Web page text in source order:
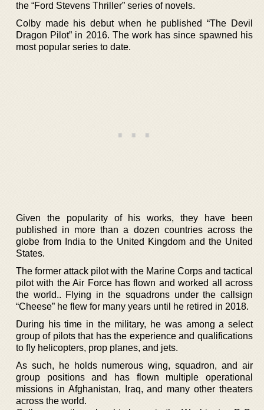
the “Ford Stevens Thriller” series of novels.
Colby made his debut when he published “The Devil
Dragon Pilot” in 2016. The work has since spawned his
most popular series to date.
Given the popularity of his works, they have been
published in more than a dozen countries across the
globe from India to the United Kingdom and the United
States.
The former attack pilot with the Marine Corps and tactical
pilot with the Air Force has flown and worked all across
the world.. Flying in the squadrons under the callsign
“Cheese” he flew for many years until he retired in 2018.
During his time in the military, he was among a select
group of pilots that has the experience and qualifications
to fly helicopters, prop planes, and jets.
As such, he holds numerous wing, squadron, and air
group positions and has flown multiple operational
missions in Afghanistan, Iraq, and many other theaters
across the world.